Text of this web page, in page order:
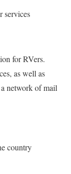
services
for RVers.
as well as
network of mail
country